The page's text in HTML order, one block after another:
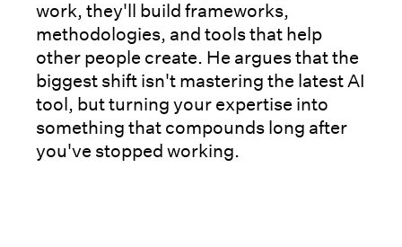
work, they'll build frameworks,
methodologies, and tools that help
other people create. He argues that the
biggest shift isn't mastering the latest AI
tool, but turning your expertise into
something that compounds long after
you've stopped working.